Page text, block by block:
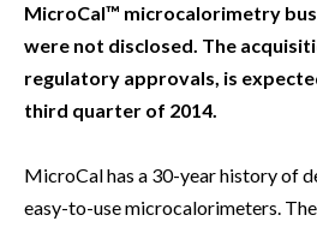
MicroCal™ microcalorimetry
were not disclosed. The
regulatory approvals, is
third quarter of 2014.
MicroCal has a 30-year history of
easy-to-use microcalorimeters.